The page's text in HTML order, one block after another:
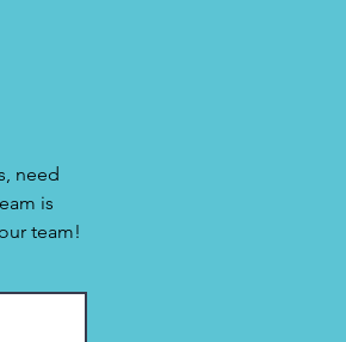
need
is
team!